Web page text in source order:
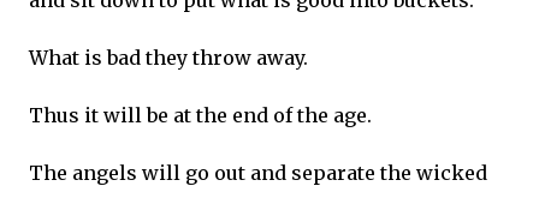
What is bad they throw away.
Thus it will be at the end of the age.
The angels will go out and separate the wicked